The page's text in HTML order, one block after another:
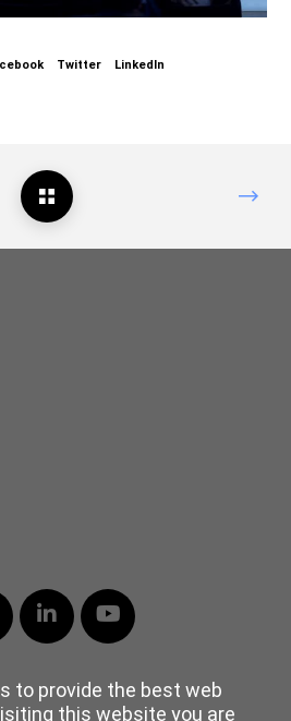
Twitter LinkedIn
to provide the best web
this website you are